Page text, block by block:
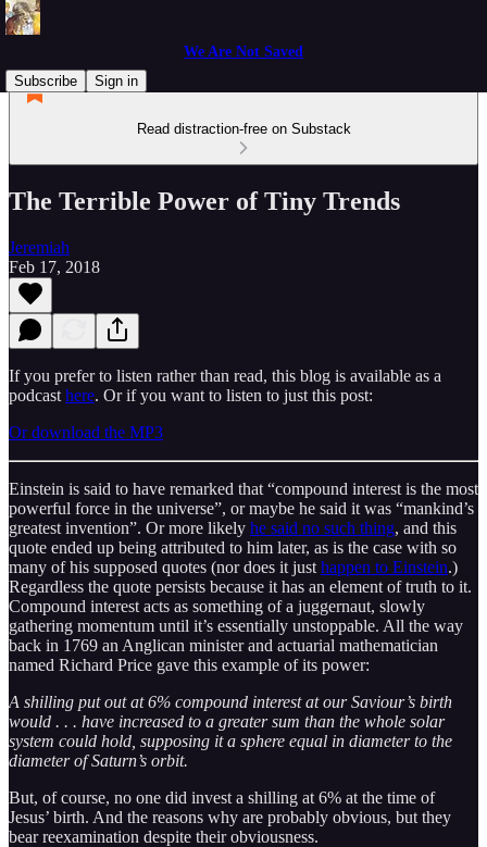
We Are Not Saved
Subscribe
Sign in
Read distraction-free on Substack
The Terrible Power of Tiny Trends
Jeremiah
Feb 17, 2018
If you prefer to listen rather than read, this blog is available as a
podcast here. Or if you want to listen to just this post:
Or download the MP3
Einstein is said to have remarked that “compound interest is the most
powerful force in the universe”, or maybe he said it was “mankind’s
greatest invention”. Or more likely he said no such thing, and this
quote ended up being attributed to him later, as is the case with so
many of his supposed quotes (nor does it just happen to Einstein.)
Regardless the quote persists because it has an element of truth to it.
Compound interest acts as something of a juggernaut, slowly
gathering momentum until it’s essentially unstoppable. All the way
back in 1769 an Anglican minister and actuarial mathematician
named Richard Price gave this example of its power:
A shilling put out at 6% compound interest at our Saviour’s birth
would . . . have increased to a greater sum than the whole solar
system could hold, supposing it a sphere equal in diameter to the
diameter of Saturn’s orbit.
But, of course, no one did invest a shilling at 6% at the time of
Jesus’ birth. And the reasons why are probably obvious, but they
bear reexamination despite their obviousness.